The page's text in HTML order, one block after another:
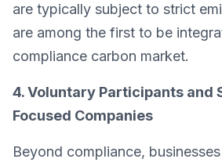
are typically subject to strict
are among the first to be
compliance carbon market.
4. Voluntary Participants and
Focused Companies
Beyond compliance,